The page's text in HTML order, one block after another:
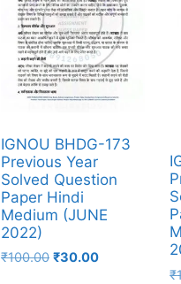
IGNOU BHDG-173
Previous Year
Solved Question
Paper Hindi
Medium (JUNE
2022)
₹100.00 ₹30.00
₹